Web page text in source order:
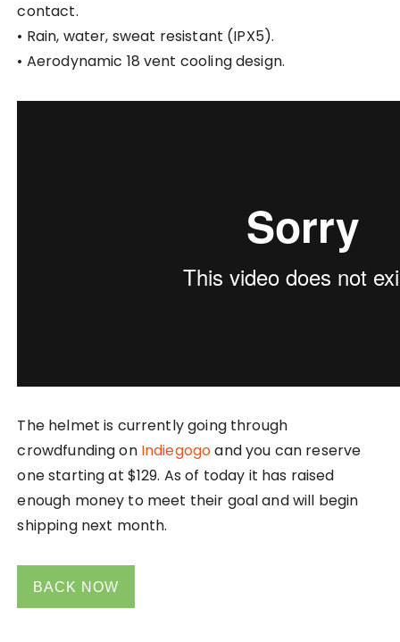
contact.
• Rain, water, sweat resistant (IPX5).
• Aerodynamic 18 vent cooling design.
The helmet is currently going through
crowdfunding on Indiegogoand you can reserve
one starting at $129. As of today it has raised
enough money to meet their goal and will begin
shipping next month.
BACK NOW